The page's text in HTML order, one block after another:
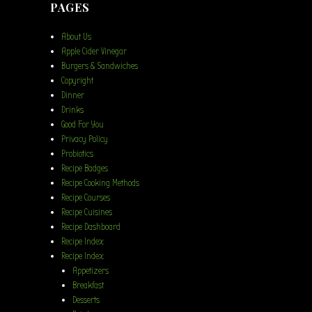
PAGES
About Us
Apple Cider Vinegar
Burgers & Sandwiches
Copyright
Dinner
Drinks
Good For You
Privacy Policy
Probiotics
Recipe Badges
Recipe Cooking Methods
Recipe Courses
Recipe Cuisines
Recipe Dashboard
Recipe Index
Recipe Index
Appetizers
Breakfast
Desserts